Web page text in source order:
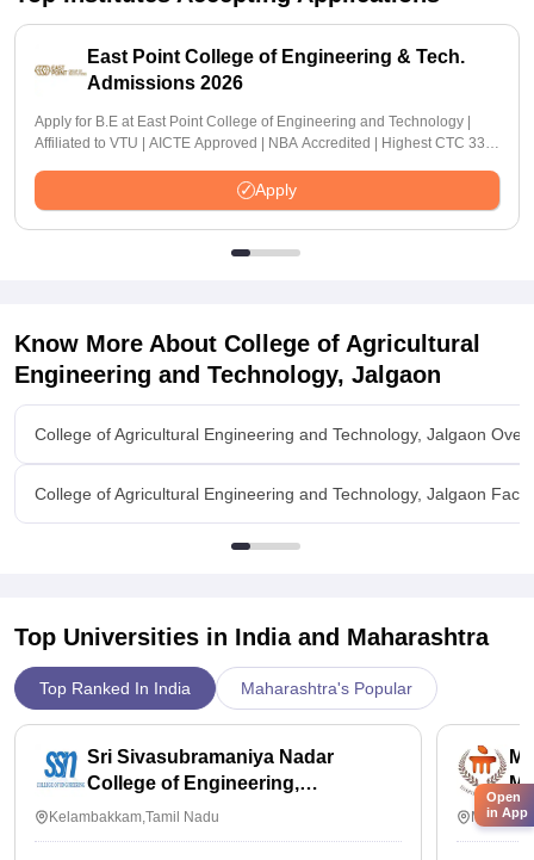
East Point College of Engineering & Tech.
Admissions 2026
Apply for B.E at East Point College of Engineering and Technology |
Affiliated to VTU | AICTE Approved | NBA Accredited | Highest CTC 33
Apply
Know More About College of Agricultural
Engineering and Technology, Jalgaon
College of Agricultural Engineering and Technology, Jalgaon
College of Agricultural Engineering and Technology, Jalgaon
Top Universities in India and Maharashtra
Top Ranked In India Maharashtra's Popular
Sri Sivasubramaniya Nadar
College of Engineering,
Kalavakkam
Kelambakkam,Tamil Nadu
Open
in App